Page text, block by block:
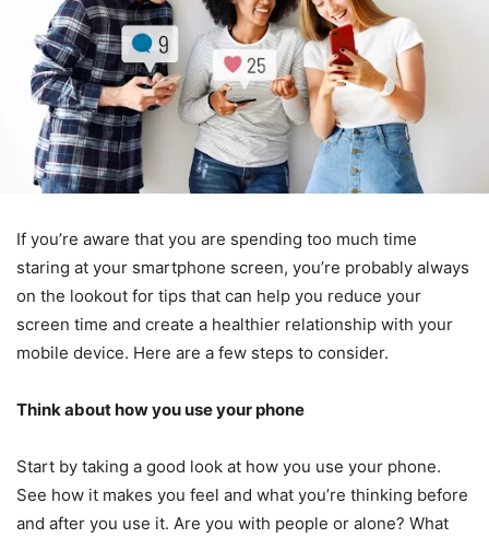
If you’re aware that you are spending too much time
staring at your smartphone screen, you’re probably always
on the lookout for tips that can help you reduce your
screen time and create a healthier relationship with your
mobile device. Here are a few steps to consider.
Think about how you use your phone
Start by taking a good look at how you use your phone.
See how it makes you feel and what you’re thinking before
and after you use it. Are you with people or alone? What